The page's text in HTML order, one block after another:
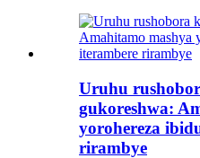
Uruhu
gukoreshwa:
yorohereza
rirambye